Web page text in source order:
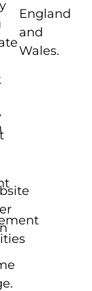
England
and
Wales.